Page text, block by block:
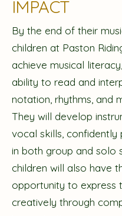
IMPACT
By the end of their
children at Paston
achieve musical
ability to read and
notation, rhythms, and
They will develop
vocal skills, confidently
in both group and solo
children will also have
opportunity to express
creatively through